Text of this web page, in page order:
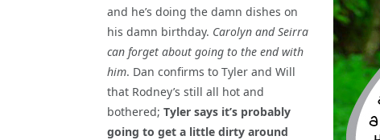
and he’s doing the damn dishes on
his damn birthday. Carolyn and Seirra
can forget about going to the end with
him. Dan confirms to Tyler and Will
that Rodney’s still all hot and
bothered; Tyler says it’s probably
going to get a little dirty around